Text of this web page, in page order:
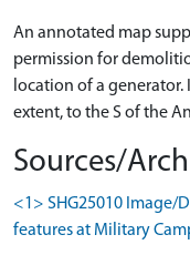
An annotated map
permission for
location of a generator.
extent, to the S of the
Sources/
<1> SHG25010 Image/
features at Military